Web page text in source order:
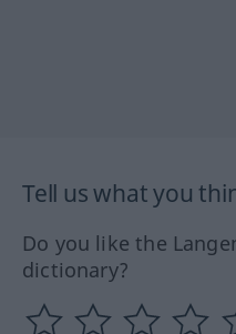
Tell us what you
Do you like the
dictionary?